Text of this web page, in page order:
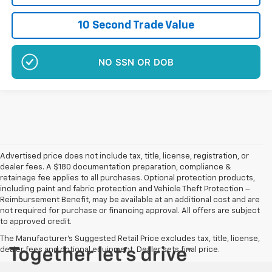
10 Second Trade Value
NO SSN OR DOB
Advertised price does not include tax, title, license, registration, or
dealer fees. A $180 documentation preparation, compliance &
retainage fee applies to all purchases. Optional protection products,
including paint and fabric protection and Vehicle Theft Protection –
Reimbursement Benefit, may be available at an additional cost and are
not required for purchase or financing approval. All offers are subject
to approved credit.
The Manufacturer's Suggested Retail Price excludes tax, title, license,
dealer fees and optional equipment. Dealer sets final price.